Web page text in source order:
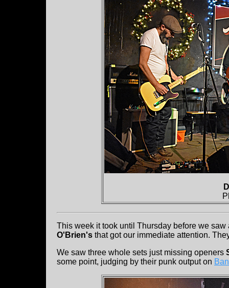
This week it took until Thursday before we
O'Brien's that got our immediate attention.
We saw three whole sets just missing openers
some point, judging by their punk output on